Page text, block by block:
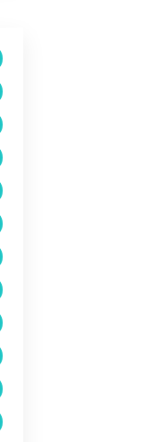
,
,
,
,
,
,
,
,
,
,
,
,